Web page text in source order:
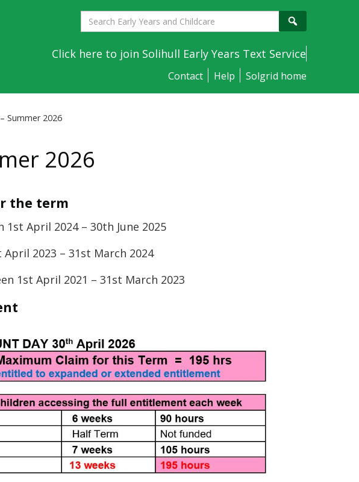
Search
Early
Years
Click here to join Solihull Early Years Text Service
Contact Help Solgrid home
Summer 2026
2026
the term
April 2024 – 30th June 2025
2023 – 31st March 2024
1st April 2021 – 31st March 2023